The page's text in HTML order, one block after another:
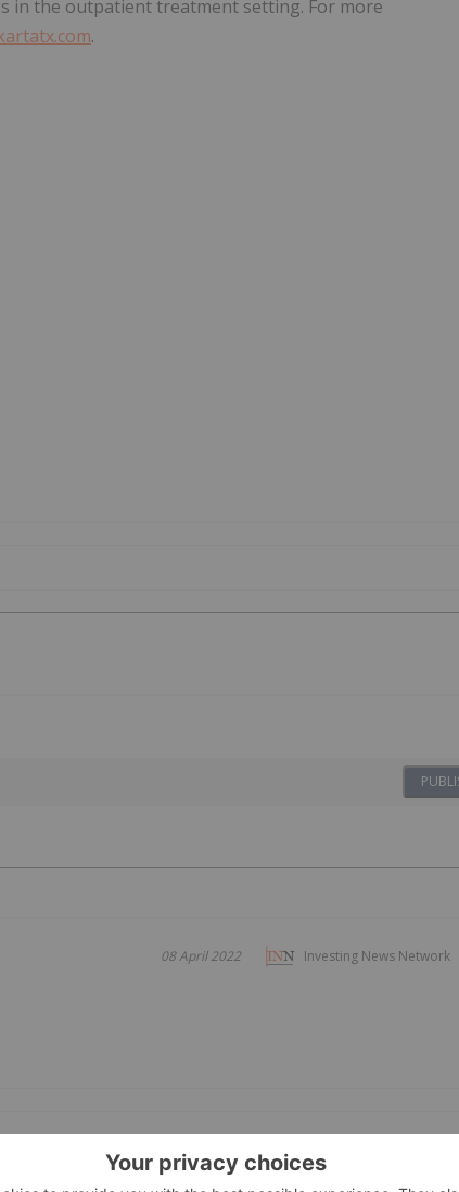
in the outpatient treatment setting. For more
.
Investing News Network
08 April 2022
09 May 2024
2024
Highlights